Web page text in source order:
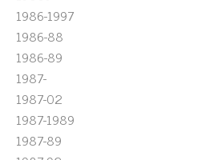
1986-1997
1986-88
1986-89
1987-
1987-02
1987-1989
1987-89